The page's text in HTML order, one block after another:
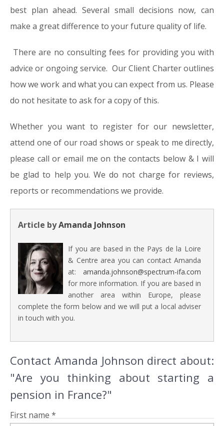
best plan ahead. Several small decisions now, can
make a great difference to your future quality of life.
There are no consulting fees for providing you with
advice or ongoing service. Our Client Charter outlines
how we work and what you can expect from us. Please
do not hesitate to ask for a copy of this.
Whether you want to register for our newsletter,
attend one of our road shows or speak to me directly,
please call or email me on the contacts below & I will
be glad to help you. We do not charge for reviews,
reports or recommendations we provide.
Article byAmanda Johnson
If you are based in the Pays de la Loire
& Centre area you can contact Amanda
at: amanda.johnson@spectrum-ifa.com
for more information. If you are based in
another area within Europe, please
complete the form below and we will put a local adviser
in touch with you.
Contact Amanda Johnson direct about:
"Are you thinking about starting a
pension in France?"
First name *